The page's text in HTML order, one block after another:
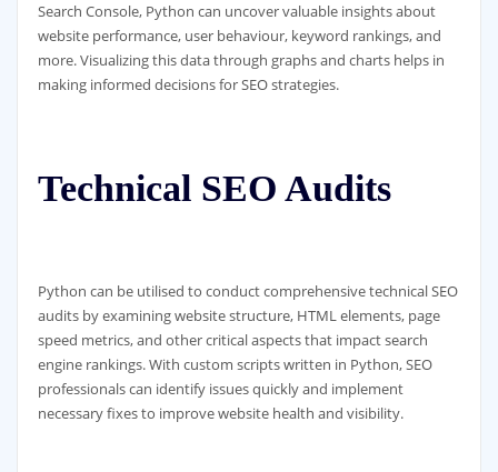
Search Console, Python can uncover valuable insights about
website performance, user behaviour, keyword rankings, and
more. Visualizing this data through graphs and charts helps in
making informed decisions for SEO strategies.
Technical SEO Audits
Python can be utilised to conduct comprehensive technical SEO
audits by examining website structure, HTML elements, page
speed metrics, and other critical aspects that impact search
engine rankings. With custom scripts written in Python, SEO
professionals can identify issues quickly and implement
necessary fixes to improve website health and visibility.